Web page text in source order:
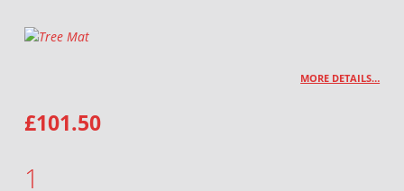
MORE DETAILS…
£101.50